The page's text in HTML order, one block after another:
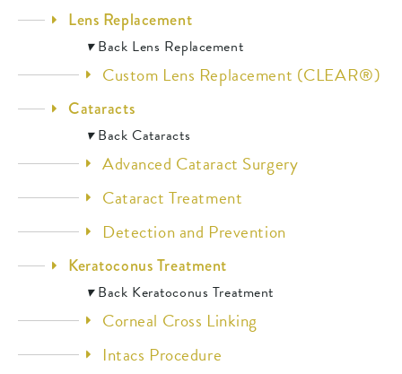
Lens Replacement
▾Back Lens Replacement
Custom Lens Replacement (CLEAR®)
Cataracts
▾Back Cataracts
Advanced Cataract Surgery
Cataract Treatment
Detection and Prevention
Keratoconus Treatment
▾Back Keratoconus Treatment
Corneal Cross Linking
Intacs Procedure